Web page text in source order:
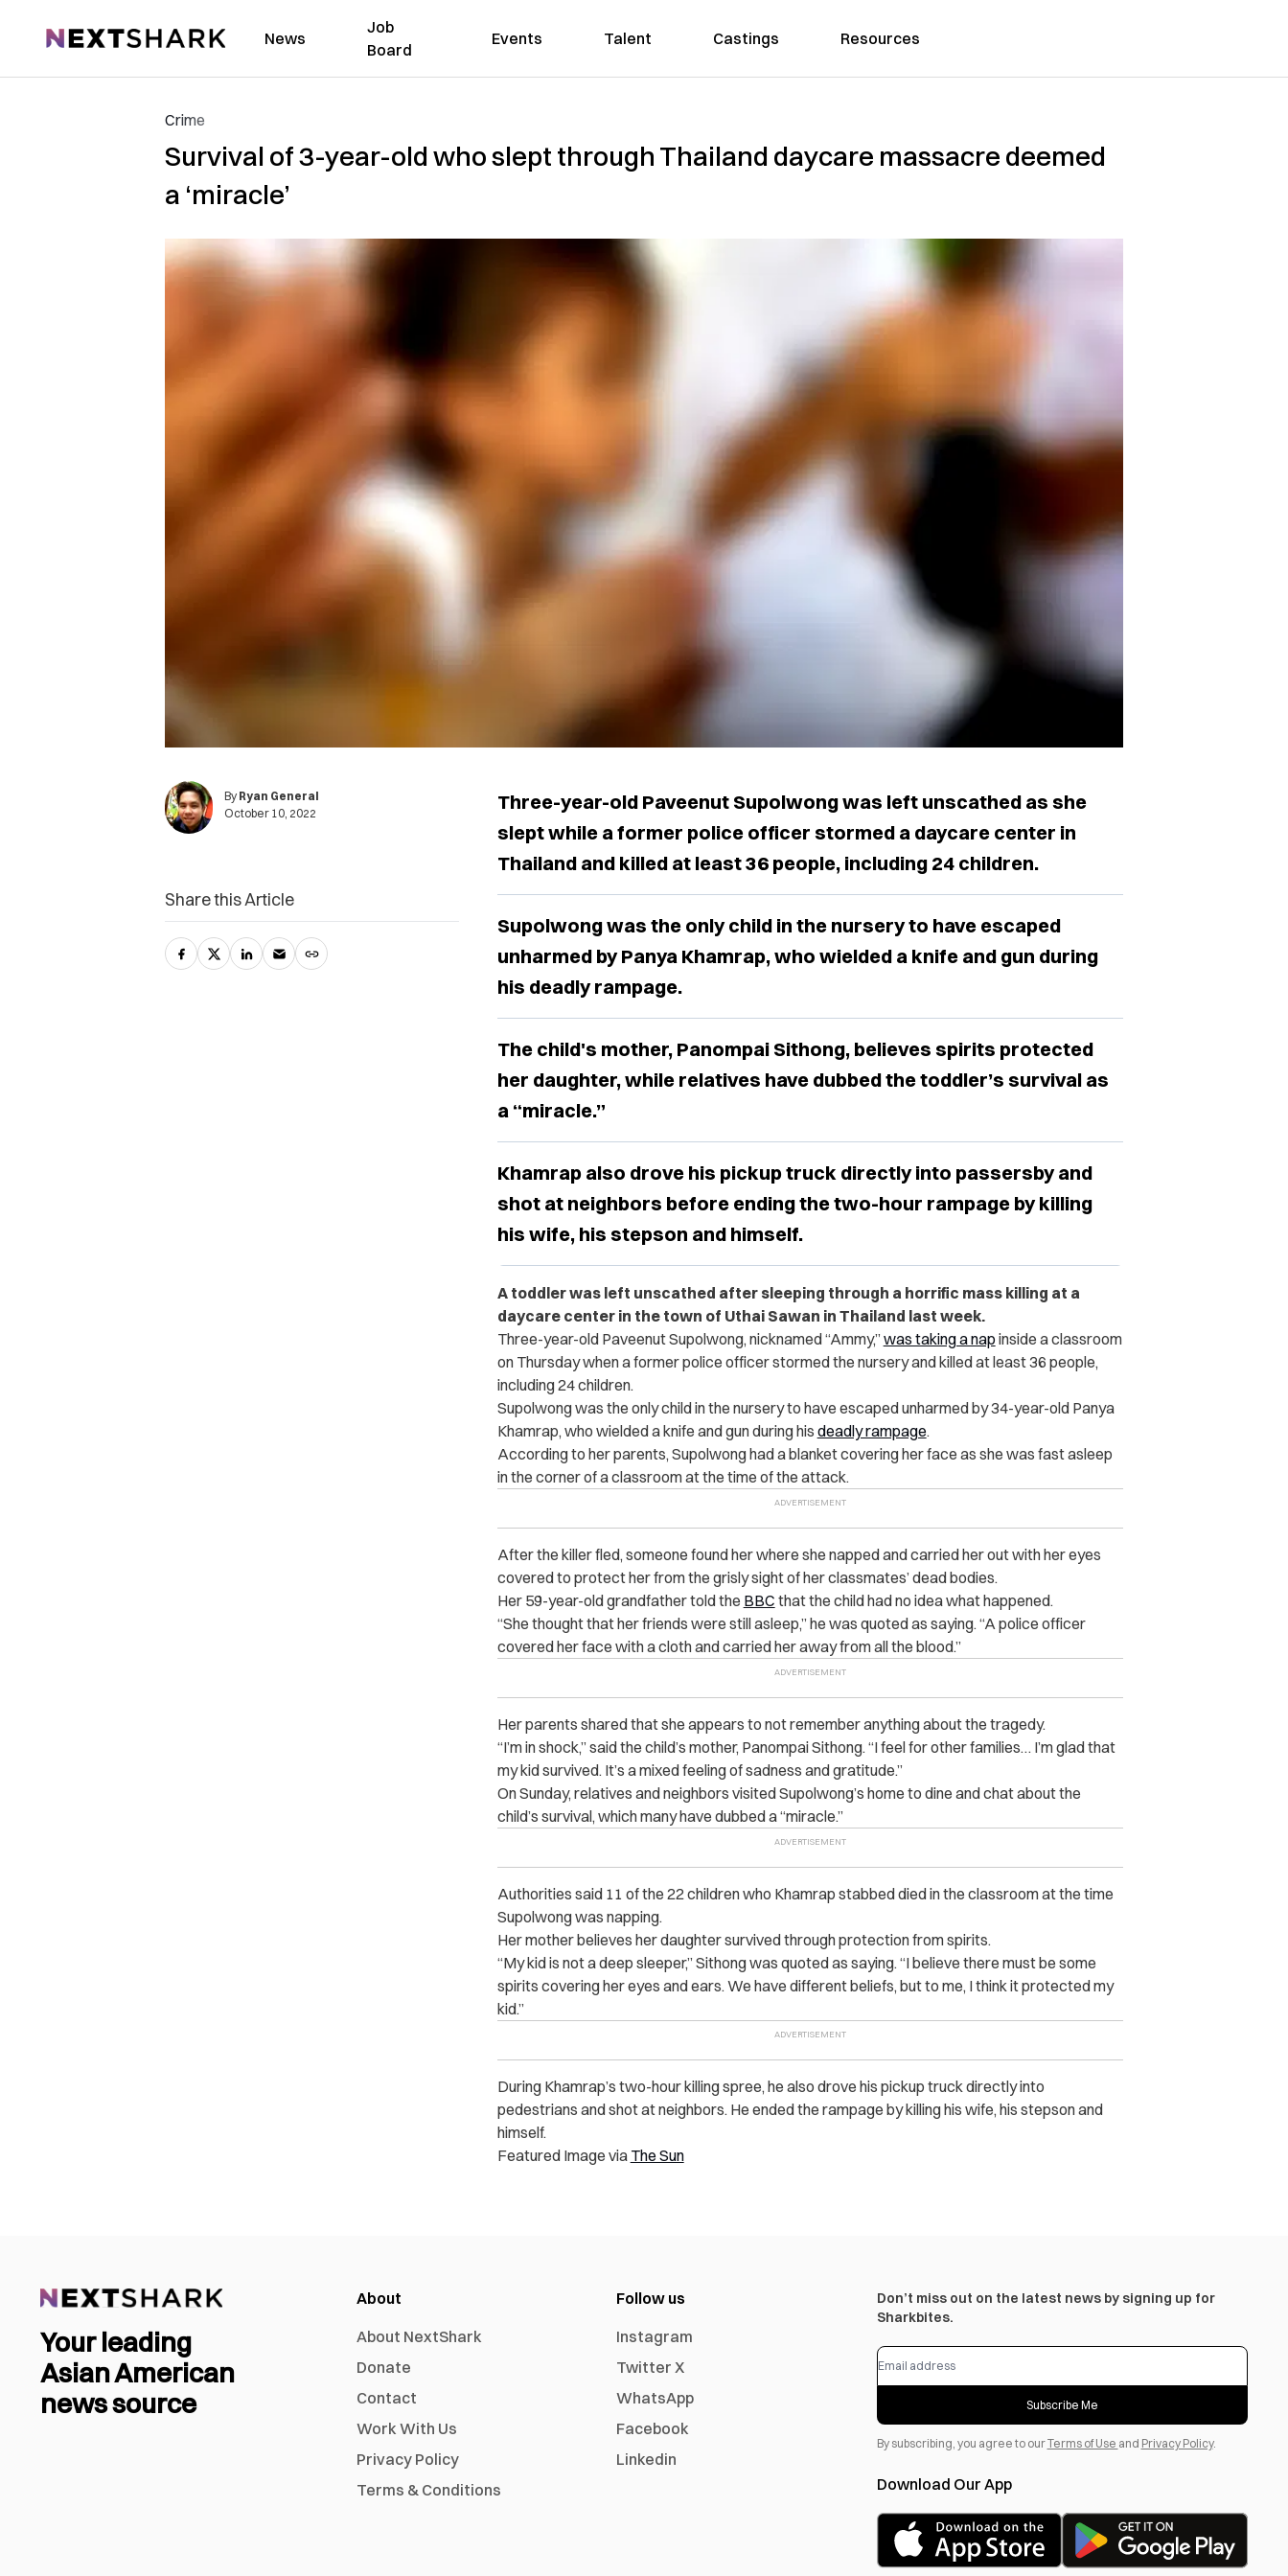
NextShark News
Job
Board
Events Talent Castings Resources
Crime
Survival of 3-year-old who slept through Thailand daycare massacre deemed
a ‘miracle’
By Ryan General
October 10, 2022
Three-year-old Paveenut Supolwong was left unscathed as she
slept while a former police officer stormed a daycare center in
Thailand and killed at least 36 people, including 24 children.
Supolwong was the only child in the nursery to have escaped
unharmed by Panya Khamrap, who wielded a knife and gun during
his deadly rampage.
The child's mother, Panompai Sithong, believes spirits protected
her daughter, while relatives have dubbed the toddler’s survival as
a “miracle.”
Khamrap also drove his pickup truck directly into passersby and
shot at neighbors before ending the two-hour rampage by killing
his wife, his stepson and himself.
A toddler was left unscathed after sleeping through a horrific mass killing at a
daycare center in the town of Uthai Sawan in Thailand last week.
Three-year-old Paveenut Supolwong, nicknamed “Ammy,”was taking a nap inside a classroom
on Thursday when a former police officer stormed the nursery and killed at least 36 people,
including 24 children.
Supolwong was the only child in the nursery to have escaped unharmed by 34-year-old Panya
Khamrap, who wielded a knife and gun during his deadly rampage.
According to her parents, Supolwong had a blanket covering her face as she was fast asleep
in the corner of a classroom at the time of the attack.
After the killer fled, someone found her where she napped and carried her out with her eyes
coveredto protect her from the grisly sight of her classmates’ dead bodies.
Her 59-year-old grandfather told the BBC that the child had no idea what happened.
“She thought that her friends were still asleep,” he was quoted as saying. “A police officer
covered her face with a cloth and carried her away from all the blood.”
Her parents shared that she appears to not remember anything about the tragedy.
“I’m in shock,” said the child’s mother, Panompai Sithong. “I feel for other families… I’m glad that
my kid survived. It’s a mixed feeling of sadness and gratitude.”
On Sunday, relatives and neighbors visited Supolwong’s home to dine and chat about the
child’s survival, which many have dubbed a “miracle.”
Authorities said 11 of the 22 children who Khamrap stabbed died in the classroom at the time
Supolwong was napping.
Her mother believes her daughter survived through protection from spirits.
“My kid is not a deep sleeper,” Sithong was quoted as saying. “I believe there must be some
spirits covering her eyes and ears. We have different beliefs, but to me, I think it protected my
kid.”
During Khamrap’s two-hour killing spree, he also drove his pickup truck directly into
pedestrians and shot at neighbors. He ended the rampage by killing his wife, his stepson and
himself.
Featured Image via The Sun
Share this Article
Your leading
Asian American
news source
About
About NextShark
Donate
Contact
Work With Us
Privacy Policy
Terms & Conditions
Follow us
Instagram
Twitter X
WhatsApp
Facebook
Linkedin
Don’t miss out on the latest news by signing up for
Sharkbites.
Subscribe Me
By subscribing, you agree to ourTerms of Use and Privacy Policy.
Download Our App